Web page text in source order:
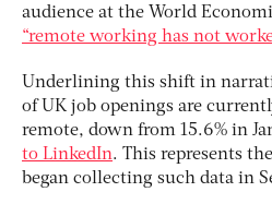
audience at the World
“remote working has not
Underlining this shift in
of UK job openings are
remote, down from 15.6% in
to LinkedIn. This represents
began collecting such data in